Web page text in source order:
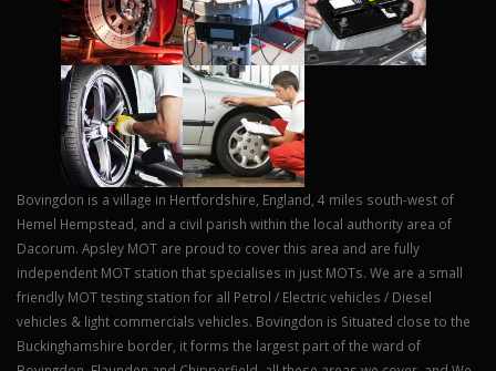
Bovingdon is a village in Hertfordshire, England, 4 miles south-west of
Hemel Hempstead, and a civil parish within the local authority area of
Dacorum. Apsley MOT are proud to cover this area and are fully
independent MOT station that specialises in just MOTs. We are a small
friendly MOT testing station for all Petrol / Electric vehicles / Diesel
vehicles & light commercials vehicles. Bovingdon is Situated close to the
Buckinghamshire border, it forms the largest part of the ward of